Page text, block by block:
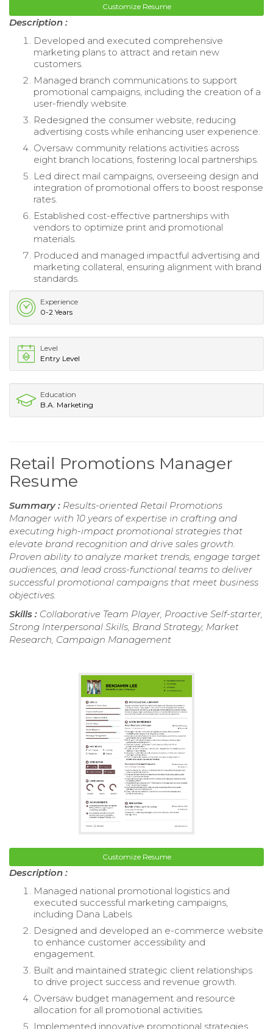
Customize Resume
Description :
Developed and executed comprehensive
marketing plans to attract and retain new
customers.
Managed branch communications to support
promotional campaigns, including the creation of a
user-friendly website.
Redesigned the consumer website, reducing
advertising costs while enhancing user experience.
Oversaw community relations activities across
eight branch locations, fostering local partnerships.
Led direct mail campaigns, overseeing design and
integration of promotional offers to boost response
rates.
Established cost-effective partnerships with
vendors to optimize print and promotional
materials.
Produced and managed impactful advertising and
marketing collateral, ensuring alignment with brand
standards.
Experience
0-2 Years
Level
Entry Level
Education
B.A. Marketing
Retail Promotions Manager
Resume
Summary : Results-oriented Retail Promotions
Manager with 10 years of expertise in crafting and
executing high-impact promotional strategies that
elevate brand recognition and drive sales growth.
Proven ability to analyze market trends, engage target
audiences, and lead cross-functional teams to deliver
successful promotional campaigns that meet business
objectives.
Skills : Collaborative Team Player, Proactive Self-starter,
Strong Interpersonal Skills, Brand Strategy, Market
Research, Campaign Management
Customize Resume
Description :
Managed national promotional logistics and
executed successful marketing campaigns,
including Dana Labels.
Designed and developed an e-commerce website
to enhance customer accessibility and
engagement.
Built and maintained strategic client relationships
to drive project success and revenue growth.
Oversaw budget management and resource
allocation for all promotional activities.
Implemented innovative promotional strategies